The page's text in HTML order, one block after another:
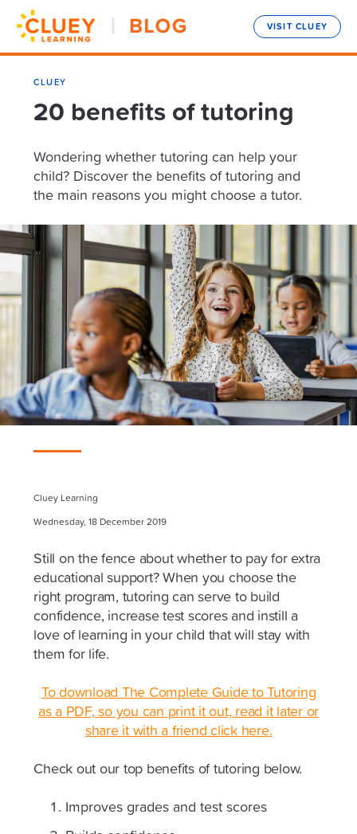
VISIT CLUEY
CLUEY
20 benefits of tutoring
Wondering whether tutoring can help your
child? Discover the benefits of tutoring and
the main reasons you might choose a tutor.
Cluey Learning
Wednesday, 18 December 2019
Still on the fence about whether to pay for extra
educational support? When you choose the
right program, tutoring can serve to build
confidence, increase test scores and instill a
love of learning in your child that will stay with
them for life.
To download The Complete Guide to Tutoring
as a PDF, so you can print it out, read it later or
share it with a friend click here.
Check out our top benefits of tutoring below.
Improves grades and test scores